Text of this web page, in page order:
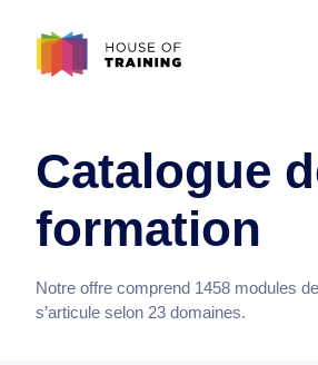
Catalogue
formation
Notre offre comprend 1458 modules
s’articule selon 23 domaines.